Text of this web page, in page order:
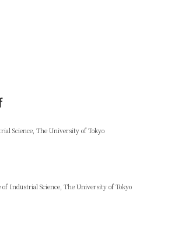
Science, The University of Tokyo
of Industrial Science, The University of Tokyo